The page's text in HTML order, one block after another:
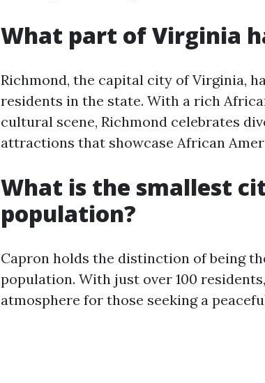
What part of Virginia
Richmond, the capital city of Virginia,
residents in the state. With a rich
cultural scene, Richmond celebrates
attractions that showcase African
What is the smallest
population?
Capron holds the distinction of being
population. With just over 100
atmosphere for those seeking a